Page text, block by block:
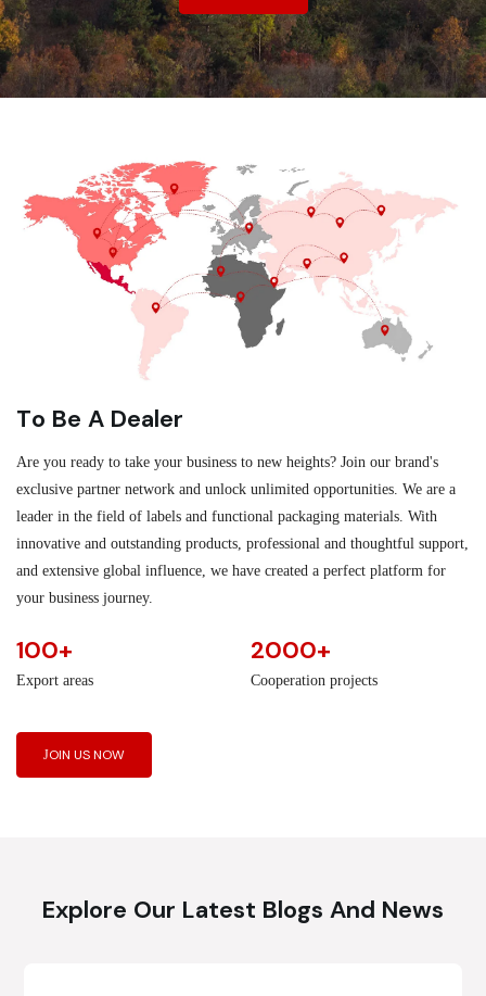
To Be A Dealer
Are you ready to take your business to new heights? Join our brand's
exclusive partner network and unlock unlimited opportunities. We are a
leader in the field of labels and functional packaging materials. With
innovative and outstanding products, professional and thoughtful support,
and extensive global influence, we have created a perfect platform for
your business journey.
100+
Export areas
2000+
Cooperation projects
JOIN US NOW
Explore Our Latest Blogs And News